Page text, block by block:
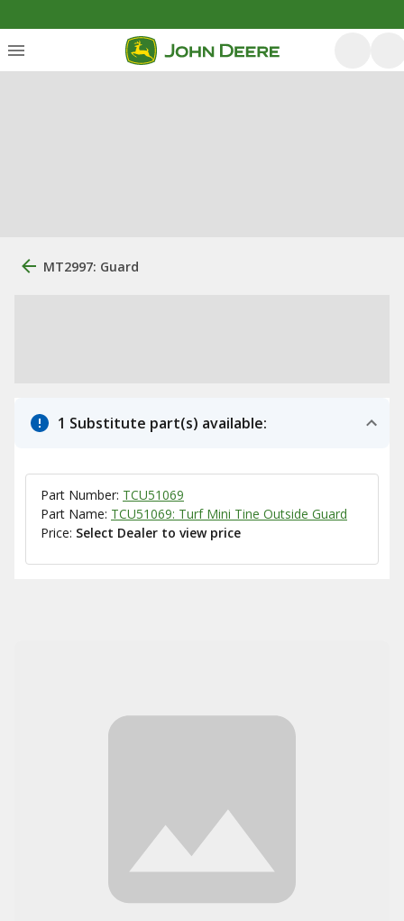
MT2997: Guard
1 Substitute part(s) available:
Part Number: TCU51069
Part Name: TCU51069: Turf Mini Tine Outside Guard
Price: Select Dealer to view price